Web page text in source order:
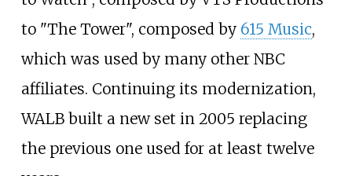
to "The Tower", composed by 615 Music,
which was used by many other NBC
affiliates. Continuing its modernization,
WALB built a new set in 2005 replacing
the previous one used for at least twelve